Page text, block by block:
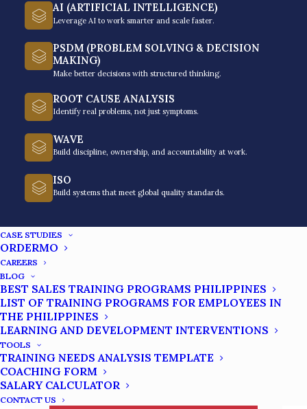
AI (ARTIFICIAL INTELLIGENCE)
Leverage AI to work smarter and scale faster.
PSDM (PROBLEM SOLVING & DECISION
MAKING)
Make better decisions with structured thinking.
ROOT CAUSE ANALYSIS
Identify real problems, not just symptoms.
WAVE
Build discipline, ownership, and accountability at work.
ISO
Build systems that meet global quality standards.
CASE STUDIES
ORDERMO
CAREERS
BLOG
BEST SALES TRAINING PROGRAMS PHILIPPINES
LIST OF TRAINING PROGRAMS FOR EMPLOYEES IN
THE PHILIPPINES
LEARNING AND DEVELOPMENT INTERVENTIONS
TOOLS
TRAINING NEEDS ANALYSIS TEMPLATE
COACHING FORM
SALARY CALCULATOR
CONTACT US
Choose To Win: The
From Overwhelmed to
Overcoming
comprehensive program that equips people
with the necessary tools to surmount hurdles
Coachability, and Character. This program aims
to inspire individuals to overcome difficulties